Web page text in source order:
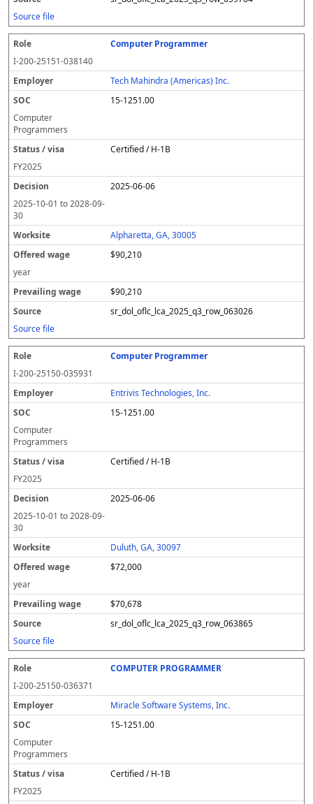
Source file
Computer Programmer
I-200-25151-038140
Tech Mahindra (Americas) Inc.
15-1251.00
Computer
Programmers
Certified / H-1B
FY2025
2025-06-06
2025-10-01 to2028-09-
30
Alpharetta, GA, 30005
$90,210
year
$90,210
sr_dol_oflc_lca_2025_q3_row_063026
Source file
Computer Programmer
I-200-25150-035931
Entrivis Technologies, Inc.
15-1251.00
Computer
Programmers
Certified / H-1B
FY2025
2025-06-06
2025-10-01 to2028-09-
30
Duluth, GA, 30097
$72,000
year
$70,678
sr_dol_oflc_lca_2025_q3_row_063865
Source file
COMPUTER PROGRAMMER
I-200-25150-036371
Miracle Software Systems, Inc.
15-1251.00
Computer
Programmers
Certified / H-1B
FY2025